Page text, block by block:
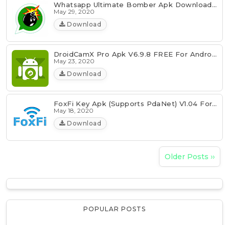
Whatsapp Ultimate Bomber Apk Download [Latest]
May 29, 2020
Download
DroidCamX Pro Apk V6.9.8 FREE For Android 2020
May 23, 2020
Download
FoxFi Key Apk (Supports PdaNet) V1.04 For Android FREE
May 18, 2020
Download
Older Posts ››
POPULAR POSTS